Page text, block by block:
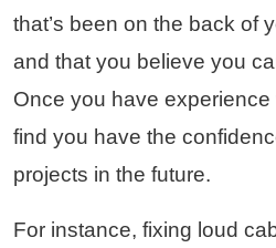
that’s been on the back of
and that you believe you
Once you have experience
find you have the
projects in the future.
For instance, fixing loud